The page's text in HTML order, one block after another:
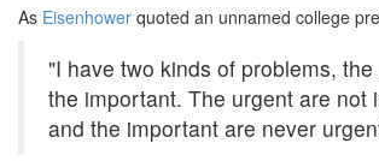
As Eisenhower quoted an unnamed college
"I have two kinds of problems,
the important. The urgent are not
and the important are never